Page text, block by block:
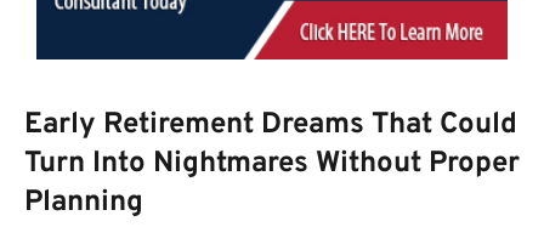
Early Retirement Dreams That Could
Turn Into Nightmares Without Proper
Planning